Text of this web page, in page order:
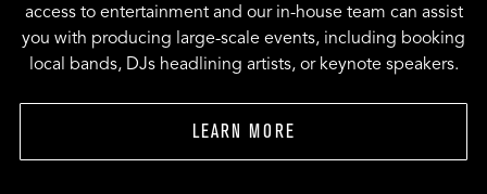
access to entertainment and our in-house team can assist
you with producing large-scale events, including booking
local bands, DJs headlining artists, or keynote speakers.
LEARN MORE